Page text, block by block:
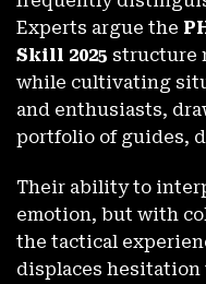
Experts argue the
Skill 2025 structure
while cultivating
and enthusiasts,
portfolio of guides,
Their ability to
emotion, but with
the tactical
displaces